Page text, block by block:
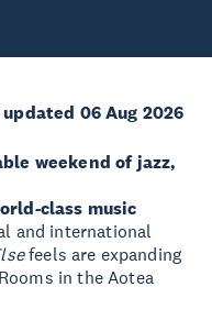
06 Aug 2026
weekend of jazz,
class music
and international
feels are expanding
in the Aotea